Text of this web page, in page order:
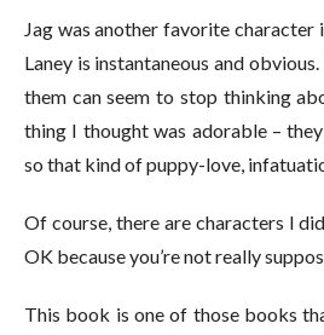
Jag was another favorite character
Laney is instantaneous and
them can seem to stop thinking
thing I thought was adorable –
so that kind of puppy-love,
Of course, there are characters I
OK because you’re not really
This book is one of those books